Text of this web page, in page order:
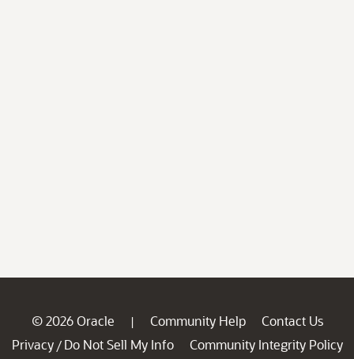
© 2026 Oracle | Community Help
Contact Us
Privacy / Do Not Sell My Info
Community Integrity Policy